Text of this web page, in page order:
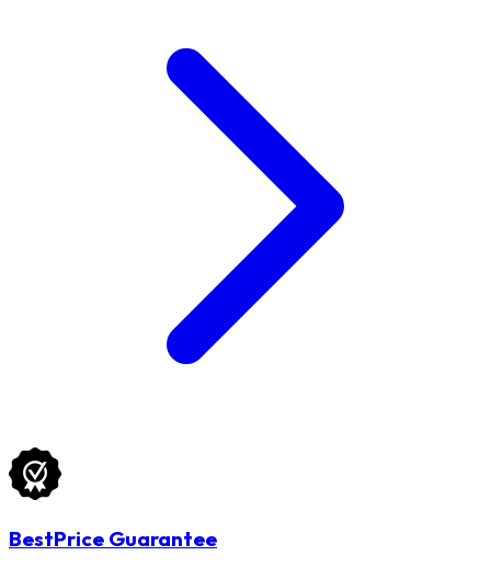
BestPrice Guarantee